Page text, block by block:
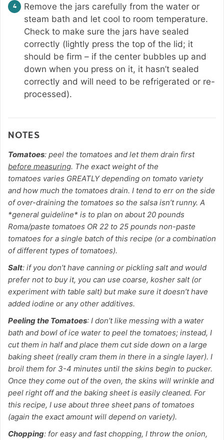
Remove the jars carefully from the water or
steam bath and let cool to room temperature.
Check to make sure the jars have sealed
correctly (lightly press the top of the lid; it
should be firm – if the center bubbles up and
down when you press on it, it hasn’t sealed
correctly and will need to be refrigerated or re-
processed).
NOTES
Tomatoes: peel the tomatoes and let them drain first
before measuring. The exact weight of the
tomatoes varies GREATLY depending on tomato variety
and how much the tomatoes drain. I tend to err on the side
of over-draining the tomatoes so the salsa isn’t runny. A
*general guideline* is to plan on about 20 pounds
Roma/paste tomatoes OR 22 to 25 pounds non-paste
tomatoes for a single batch of this recipe (or a combination
of different types of tomatoes).
Salt: if you don’t have canning or pickling salt and would
prefer not to buy it, you can use coarse, kosher salt (or
experiment with table salt) but make sure it doesn’t have
added iodine or any other additives.
Peeling the Tomatoes: I don’t like messing with a water
bath and bowl of ice water to peel the tomatoes; instead, I
cut them in half and place them cut side down on a large
baking sheet (really cram them in there in a single layer). I
broil them for 3-4 minutes until the skins begin to pucker.
Once they come out of the oven, the skins will wrinkle and
peel right off and the baking sheet is easily cleaned. For
this recipe, I use about three sheet pans of tomatoes
(again the exact amount will depend on variety).
Chopping: for easy and fast chopping, I throw the onion,